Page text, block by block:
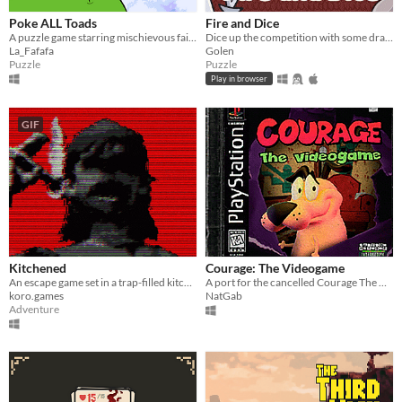
Poke ALL Toads
A puzzle game starring mischievous fairies
La_Fafafa
Puzzle
Fire and Dice
Dice up the competition with some dragon dice! Mobile friendly.
Golen
Puzzle
Play in browser
GIF
Kitchened
An escape game set in a trap-filled kitchen room
koro.games
Adventure
Courage: The Videogame
A port for the cancelled Courage The Cowardly Dog PS1 game
NatGab